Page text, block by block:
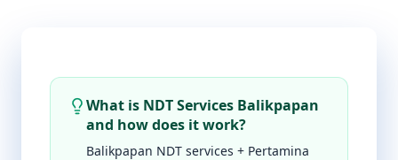
What is NDT Services Balikpapan
and how does it work?
Balikpapan NDT services + Pertamina